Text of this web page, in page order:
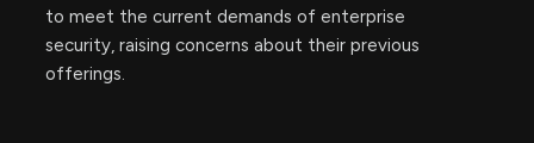
to meet the current demands of enterprise
security, raising concerns about their previous
offerings.